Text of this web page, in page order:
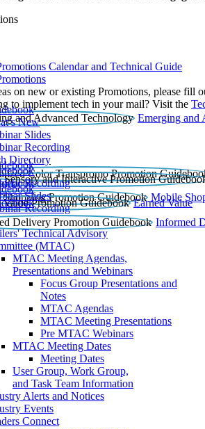
Calendar and Technical Guide
on new or existing Promotions, please fill
to implement tech in your mail? Visit the
Emerging and
New
Slides
Recording​
Directory
Recording
Mobile
Earned Value
Slides
Recording
Informed
Technical Advisory
(MTAC)
MTAC Meeting Agendas,
Presentations and Webinars
Focus Group Presentations and
Notes
MTAC Agendas
MTAC Meeting Presentations
Pre MTAC Webinars
MTAC Meeting Dates
Meeting Dates
User Group, Work Group,
and Task Team Information
Alerts and Notices
Events
Connect